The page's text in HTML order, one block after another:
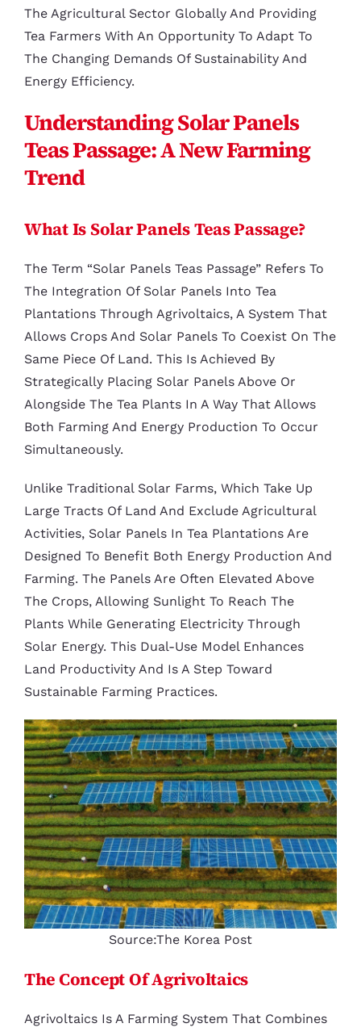
The Agricultural Sector Globally And Providing
Tea Farmers With An Opportunity To Adapt To
The Changing Demands Of Sustainability And
Energy Efficiency.
Understanding Solar Panels
Teas Passage: A New Farming
Trend
What Is Solar Panels Teas Passage?
The Term “Solar Panels Teas Passage” Refers To
The Integration Of Solar Panels Into Tea
Plantations Through Agrivoltaics, A System That
Allows Crops And Solar Panels To Coexist On The
Same Piece Of Land. This Is Achieved By
Strategically Placing Solar Panels Above Or
Alongside The Tea Plants In A Way That Allows
Both Farming And Energy Production To Occur
Simultaneously.
Unlike Traditional Solar Farms, Which Take Up
Large Tracts Of Land And Exclude Agricultural
Activities, Solar Panels In Tea Plantations Are
Designed To Benefit Both Energy Production And
Farming. The Panels Are Often Elevated Above
The Crops, Allowing Sunlight To Reach The
Plants While Generating Electricity Through
Solar Energy. This Dual-Use Model Enhances
Land Productivity And Is A Step Toward
Sustainable Farming Practices.
Source:The Korea Post
The Concept Of Agrivoltaics
Agrivoltaics Is A Farming System That Combines